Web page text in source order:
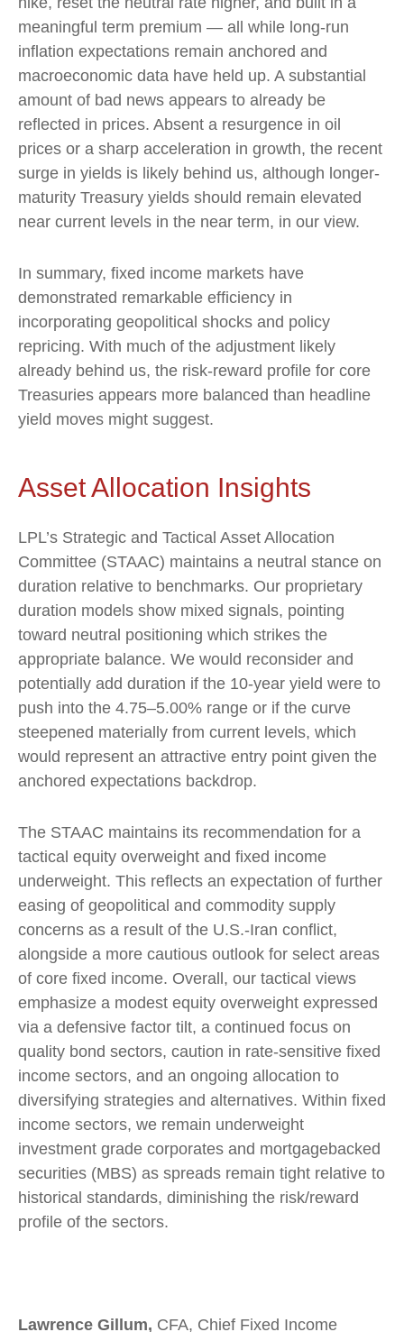
meaningful term premium — all while long-run
inflation expectations remain anchored and
macroeconomic data have held up. A substantial
amount of bad news appears to already be
reflected in prices. Absent a resurgence in oil
prices or a sharp acceleration in growth, the recent
surge in yields is likely behind us, although longer-
maturity Treasury yields should remain elevated
near current levels in the near term, in our view.
In summary, fixed income markets have
demonstrated remarkable efficiency in
incorporating geopolitical shocks and policy
repricing. With much of the adjustment likely
already behind us, the risk-reward profile for core
Treasuries appears more balanced than headline
yield moves might suggest.
Asset Allocation Insights
LPL’s Strategic and Tactical Asset Allocation
Committee (STAAC) maintains a neutral stance on
duration relative to benchmarks. Our proprietary
duration models show mixed signals, pointing
toward neutral positioning which strikes the
appropriate balance. We would reconsider and
potentially add duration if the 10-year yield were to
push into the 4.75–5.00% range or if the curve
steepened materially from current levels, which
would represent an attractive entry point given the
anchored expectations backdrop.
The STAAC maintains its recommendation for a
tactical equity overweight and fixed income
underweight. This reflects an expectation of further
easing of geopolitical and commodity supply
concerns as a result of the U.S.-Iran conflict,
alongside a more cautious outlook for select areas
of core fixed income. Overall, our tactical views
emphasize a modest equity overweight expressed
via a defensive factor tilt, a continued focus on
quality bond sectors, caution in rate-sensitive fixed
income sectors, and an ongoing allocation to
diversifying strategies and alternatives. Within fixed
income sectors, we remain underweight
investment grade corporates and mortgagebacked
securities (MBS) as spreads remain tight relative to
historical standards, diminishing the risk/reward
profile of the sectors.
Lawrence Gillum, CFA, Chief Fixed Income